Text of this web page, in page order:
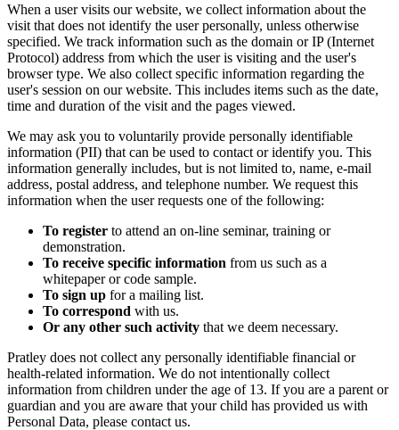
When a user visits our website, we collect information about the
visit that does not identify the user personally, unless otherwise
specified. We track information such as the domain or IP (Internet
Protocol) address from which the user is visiting and the user's
browser type. We also collect specific information regarding the
user's session on our website. This includes items such as the date,
time and duration of the visit and the pages viewed.
We may ask you to voluntarily provide personally identifiable
information (PII) that can be used to contact or identify you. This
information generally includes, but is not limited to, name, e-mail
address, postal address, and telephone number. We request this
information when the user requests one of the following:
To register to attend an on-line seminar, training or
demonstration.
To receive specific information from us such as a
whitepaper or code sample.
To sign up for a mailing list.
To correspond with us.
Or any other such activity that we deem necessary.
Pratley does not collect any personally identifiable financial or
health-related information. We do not intentionally collect
information from children under the age of 13. If you are a parent or
guardian and you are aware that your child has provided us with
Personal Data, please contact us.